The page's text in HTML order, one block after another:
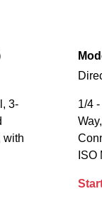
3-
with
1/4
ISO